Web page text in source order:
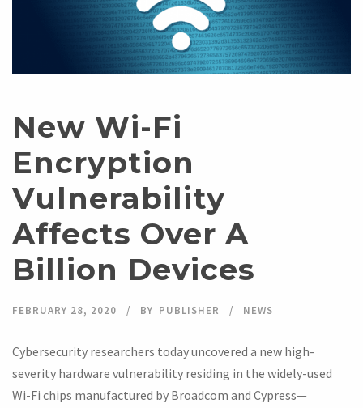
New Wi-Fi
Encryption
Vulnerability
Affects Over A
Billion Devices
FEBRUARY 28, 2020 BY PUBLISHER NEWS
Cybersecurity researchers today uncovered a new high-
severity hardware vulnerability residing in the widely-used
Wi-Fi chips manufactured by Broadcom and Cypress—